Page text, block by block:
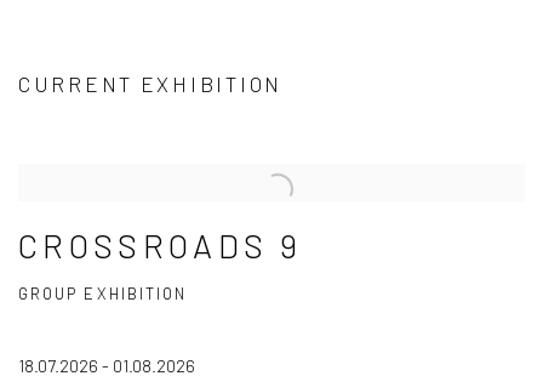
CURRENT EXHIBITION
CROSSROADS 9
GROUP EXHIBITION
18.07.2026 - 01.08.2026